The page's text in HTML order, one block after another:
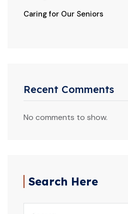
Caring for Our Seniors
Recent Comments
No comments to show.
Search Here